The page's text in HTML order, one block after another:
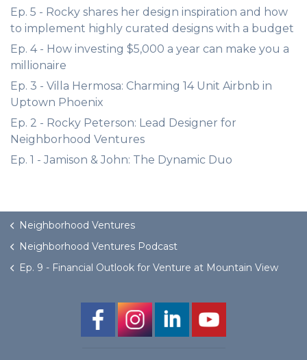
Ep. 5 - Rocky shares her design inspiration and how
to implement highly curated designs with a budget
Ep. 4 - How investing $5,000 a year can make you a
millionaire
Ep. 3 - Villa Hermosa: Charming 14 Unit Airbnb in
Uptown Phoenix
Ep. 2 - Rocky Peterson: Lead Designer for
Neighborhood Ventures
Ep. 1 - Jamison & John: The Dynamic Duo
Neighborhood Ventures
Neighborhood Ventures Podcast
Ep. 9 - Financial Outlook for Venture at Mountain View